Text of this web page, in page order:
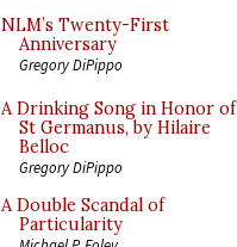
NLM’s Twenty-First
Anniversary
Gregory DiPippo
A Drinking Song in Honor of
St Germanus, by Hilaire
Belloc
Gregory DiPippo
A Double Scandal of
Particularity